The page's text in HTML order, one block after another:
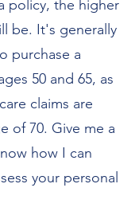
policy, the higher
be. It's generally
purchase a
50 and 65, as
claims are
of 70. Give me a
how I can
your personal